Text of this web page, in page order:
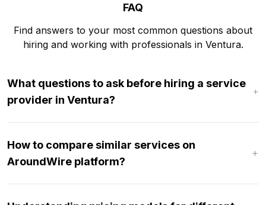
FAQ
Find answers to your most common questions about
hiring and working with professionals in Ventura.
What questions to ask before hiring a service
provider in Ventura?
How to compare similar services on
AroundWire platform?